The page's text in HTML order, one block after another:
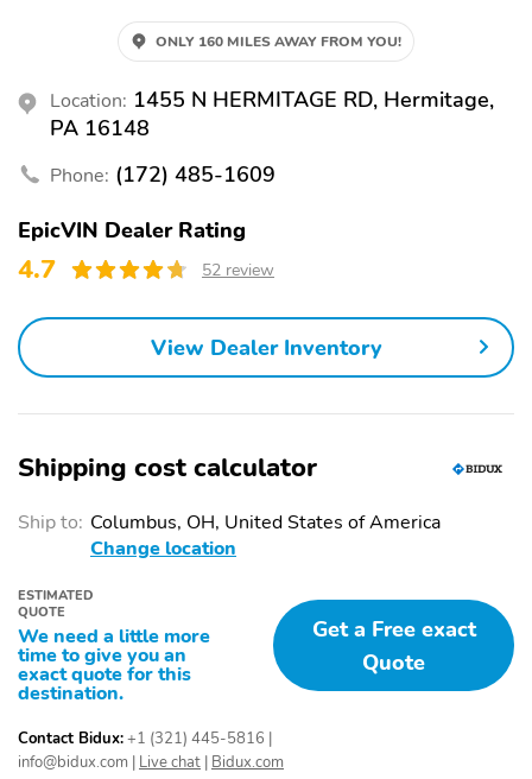
Lane Departure Warning
Rear Cross Traffic Alert
Stability Control
ONLY 160 MILES AWAY FROM YOU!
Location: 1455 N HERMITAGE RD, Hermitage,
PA 16148
Phone: (172) 485-1609
EpicVIN Dealer Rating
4.7 52 review
View Dealer Inventory
Shipping cost calculator
Ship to: Columbus, OH, United States of America
Change location
ESTIMATED
QUOTE
We need a little more
time to give you an
exact quote for this
destination.
Get a Free exact
Quote
Contact Bidux:+1 (321) 445-5816
info@bidux.com Live chat Bidux.com